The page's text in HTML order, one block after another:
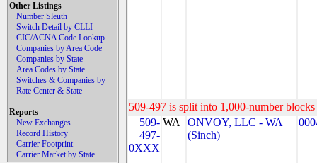
Other Listings
Number Sleuth
Switch Detail by CLLI
CIC/ACNA Code Lookup
Companies by Area Code
Companies by State
Area Codes by State
Switches & Companies by
Rate Center & State
Reports
New Exchanges
Record History
Carrier Footprint
Carrier Market by State
509-497 is split into 1,000-number
509-
497-
0XXX
WA
ONVOY, LLC - WA
(Sinch)